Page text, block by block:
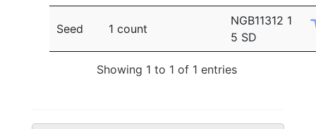
Seed 1 count
NGB11312 1
5 SD
Showing 1 to 1 of 1 entries